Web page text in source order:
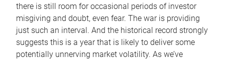
there is still room for occasional periods of investor
misgiving and doubt, even fear. The war is providing
just such an interval. And the historical record strongly
suggests this is a year that is likely to deliver some
potentially unnerving market volatility. As we’ve